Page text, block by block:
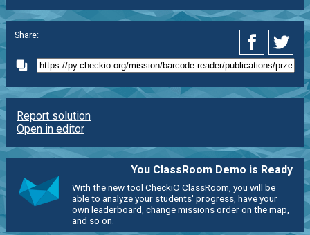
Share:
Report solution
Open in editor
You ClassRoom Demo is Ready
With the new tool CheckiO ClassRoom, you will be
able to analyze your students' progress, have your
own leaderboard, change missions order on the map,
and so on.